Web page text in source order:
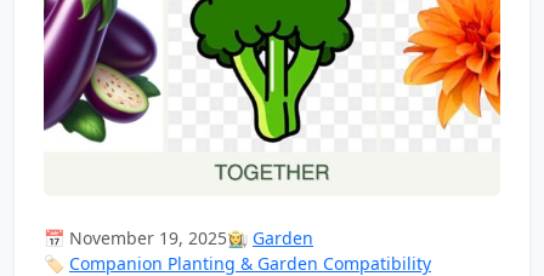
📅 November 19, 2025👩‍🌾 Garden
🏷️ Companion Planting & Garden Compatibility